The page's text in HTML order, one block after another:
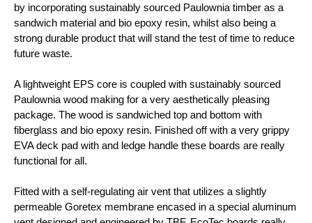
by incorporating sustainably sourced Paulownia timber as a
sandwich material and bio epoxy resin, whilst also being a
strong durable product that will stand the test of time to reduce
future waste.
A lightweight EPS core is coupled with sustainably sourced
Paulownia wood making for a very aesthetically pleasing
package. The wood is sandwiched top and bottom with
fiberglass and bio epoxy resin. Finished off with a very grippy
EVA deck pad with and ledge handle these boards are really
functional for all.
Fitted with a self-regulating air vent that utilizes a slightly
permeable Goretex membrane encased in a special aluminum